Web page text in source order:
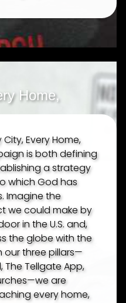
Home,
City, Every Home,
is both defining
a strategy
which God has
Imagine the
we could make by
in the U.S. and,
the globe with the
our three pillars—
The Tellgate App,
are
every home,